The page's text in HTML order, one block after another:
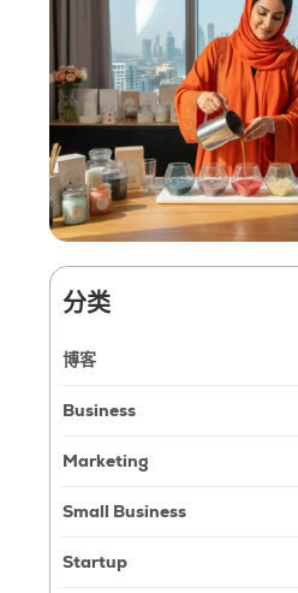
分类
博客
Business
Marketing
Small Business
Startup